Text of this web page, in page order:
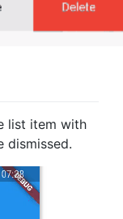
list item with
dismissed.